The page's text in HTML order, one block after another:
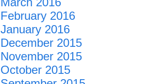
February 2016
January 2016
December 2015
November 2015
October 2015